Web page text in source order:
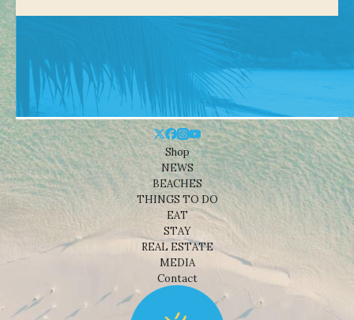
Shop
NEWS
BEACHES
THINGS TO DO
EAT
STAY
REAL ESTATE
MEDIA
Contact